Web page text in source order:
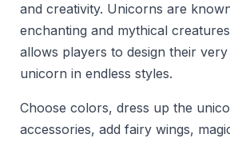
and creativity. Unicorns are
enchanting and mythical
allows players to design their
unicorn in endless styles.
Choose colors, dress up the
accessories, add fairy wings,